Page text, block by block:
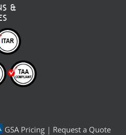
GSA Pricing | Request a Quote